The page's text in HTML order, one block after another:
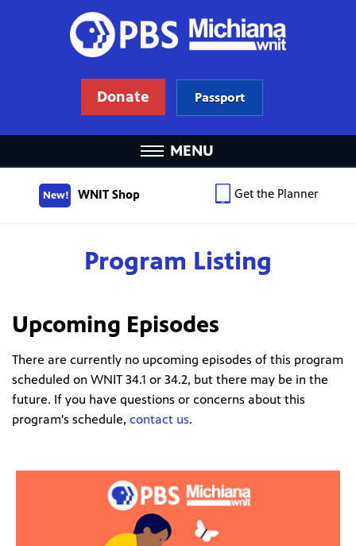
Donate Passport
MENU
New! WNIT Shop Get the Planner
Program Listing
Upcoming Episodes
There are currently no upcoming episodes of this program
scheduled on WNIT 34.1 or 34.2, but there may be in the
future. If you have questions or concerns about this
program's schedule, contact us.